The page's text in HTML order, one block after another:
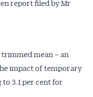
report filed by Mr
mean – an
impact of temporary
3.1 per cent for